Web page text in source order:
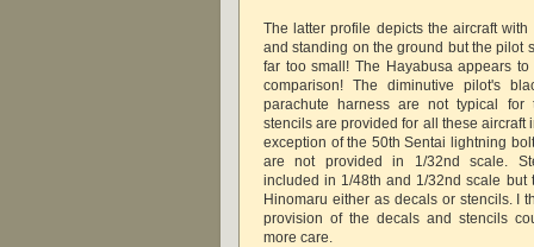
The latter profile depicts the aircraft
and standing on the ground but the pilot
far too small! The Hayabusa appears
comparison! The diminutive pilot's
parachute harness are not typical for
stencils are provided for all these aircraft
exception of the 50th Sentai lightning
are not provided in 1/32nd scale.
included in 1/48th and 1/32nd scale but
Hinomaru either as decals or stencils. I
provision of the decals and stencils
more care.